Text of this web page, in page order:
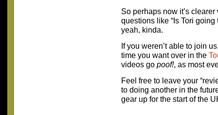
So perhaps now it’s
questions like “Is Tori
yeah, kinda.
If you weren’t able to join
time you want over in the
videos go poof!, as most
Feel free to leave your
to doing another in the
gear up for the start of the